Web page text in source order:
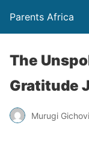
Parents Africa
The
Gratitude
Murugi Gichovi